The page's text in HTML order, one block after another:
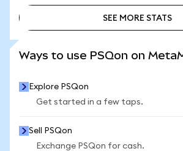
SEE MORE STATS
Ways to use PSQon on
Explore PSQon
Get started in a few taps.
Sell PSQon
Exchange PSQon for cash.